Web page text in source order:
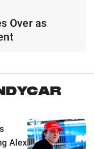
Over as
Alex